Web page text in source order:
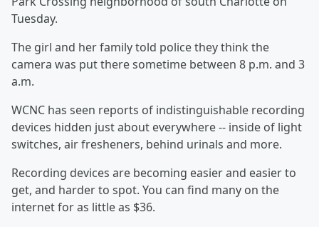
Tuesday.
The girl and her family told police they think the
camera was put there sometime between 8 p.m. and 3
a.m.
WCNC has seen reports of indistinguishable recording
devices hidden just about everywhere -- inside of light
switches, air fresheners, behind urinals and more.
Recording devices are becoming easier and easier to
get, and harder to spot. You can find many on the
internet for as little as $36.